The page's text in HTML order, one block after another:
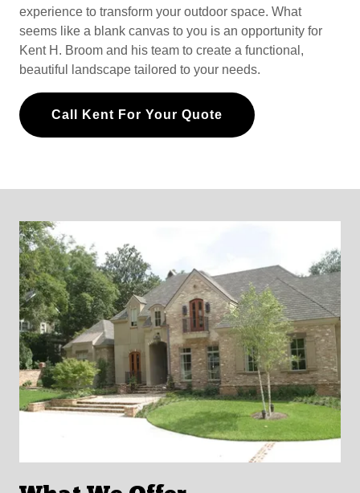
experience to transform your outdoor space. What
seems like a blank canvas to you is an opportunity for
Kent H. Broom and his team to create a functional,
beautiful landscape tailored to your needs.
Call Kent For Your Quote